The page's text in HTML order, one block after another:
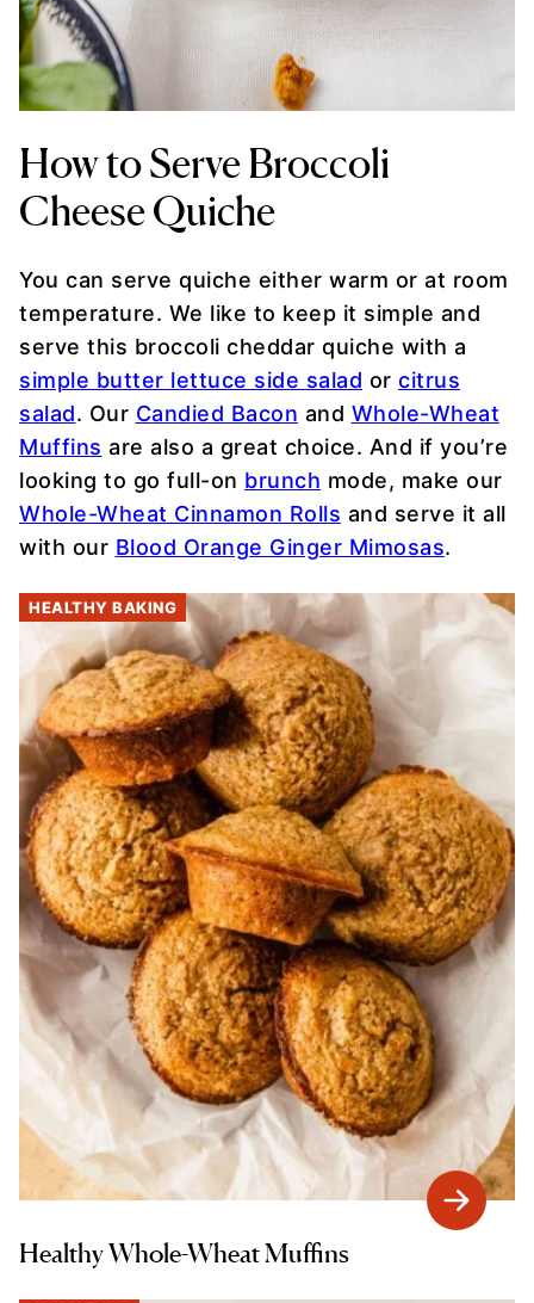
How to Serve Broccoli
Cheese Quiche
You can serve quiche either warm or at room
temperature. We like to keep it simple and
serve this broccoli cheddar quiche with a
simple butter lettuce side salad or citrus
salad. Our Candied Bacon and Whole-Wheat
Muffins are also a great choice. And if you’re
looking to go full-on brunch mode, make our
Whole-Wheat Cinnamon Rolls and serve it all
with our Blood Orange Ginger Mimosas.
HEALTHY BAKING
Healthy Whole-Wheat Muffins